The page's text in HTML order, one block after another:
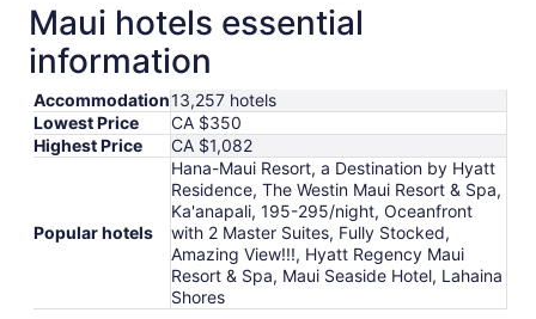
Maui hotels essential
information
Accommodation13,257 hotels
Lowest Price
CA $350
Highest Price
CA $1,082
Popular hotels
Hana-Maui Resort, a Destination by Hyatt
Residence, The Westin Maui Resort & Spa,
Ka'anapali, 195-295/night, Oceanfront
with 2 Master Suites, Fully Stocked,
Amazing View!!!, Hyatt Regency Maui
Resort & Spa, Maui Seaside Hotel, Lahaina
Shores